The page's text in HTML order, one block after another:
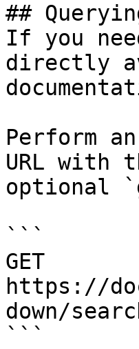
##
If you
directly
Perform
URL with
optional
```
GET
https://
down/
```